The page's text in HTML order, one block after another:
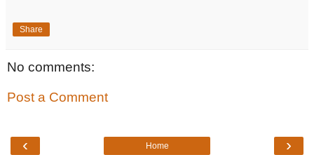
Share
No comments:
Post a Comment
‹ ›
Home